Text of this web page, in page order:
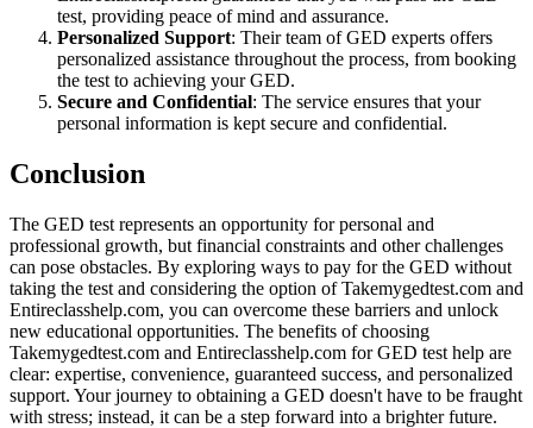
test, providing peace of mind and assurance.
Personalized Support: Their team of GED experts offers
personalized assistance throughout the process, from booking
the test to achieving your GED.
Secure and Confidential: The service ensures that your
personal information is kept secure and confidential.
Conclusion
The GED test represents an opportunity for personal and
professional growth, but financial constraints and other challenges
can pose obstacles. By exploring ways to pay for the GED without
taking the test and considering the option of Takemygedtest.com and
Entireclasshelp.com, you can overcome these barriers and unlock
new educational opportunities. The benefits of choosing
Takemygedtest.com and Entireclasshelp.com for GED test help are
clear: expertise, convenience, guaranteed success, and personalized
support. Your journey to obtaining a GED doesn't have to be fraught
with stress; instead, it can be a step forward into a brighter future.